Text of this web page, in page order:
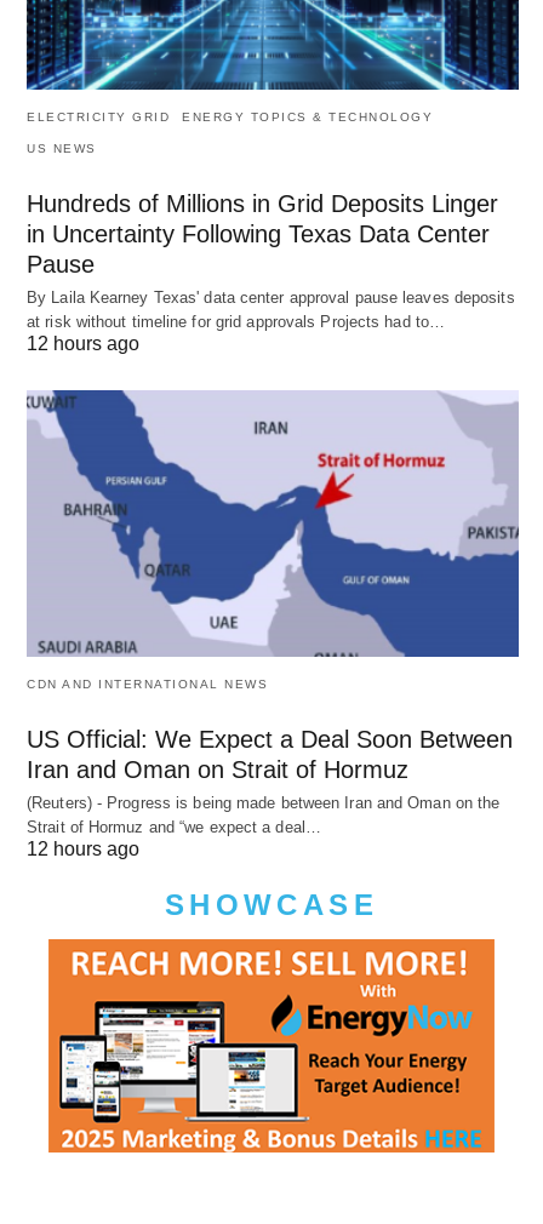
ELECTRICITY GRID ENERGY TOPICS & TECHNOLOGY
US NEWS
Hundreds of Millions in Grid Deposits Linger
in Uncertainty Following Texas Data Center
Pause
By Laila Kearney Texas' data center approval pause leaves deposits
at risk without timeline for grid approvals Projects had to…
12 hours ago
CDN AND INTERNATIONAL NEWS
US Official: We Expect a Deal Soon Between
Iran and Oman on Strait of Hormuz
(Reuters) - Progress is being made between Iran and Oman on the
Strait of Hormuz and “we expect a deal…
12 hours ago
SHOWCASE